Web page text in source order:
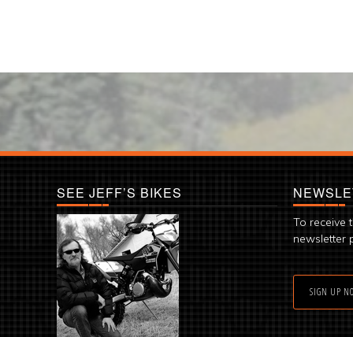
SEE JEFF’S BIKES
To receive
newsletter
SIGN UP